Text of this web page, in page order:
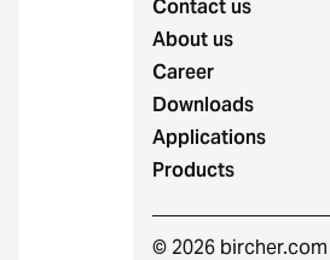
Contact us
About us
Career
Downloads
Applications
Products
© 2026